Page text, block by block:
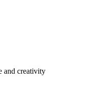
and creativity